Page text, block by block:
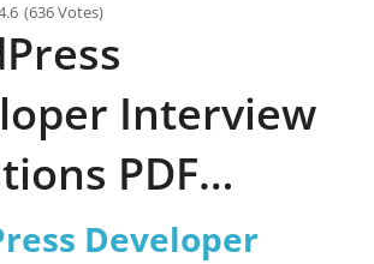
(636 Votes)
Interview
PDF
Now!
Developer